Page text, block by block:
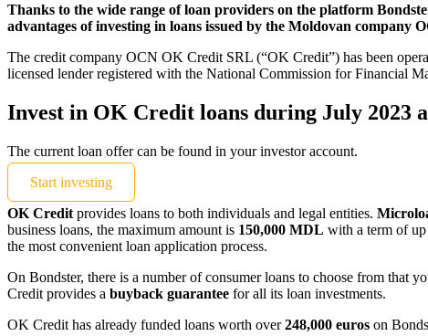
Thanks to the wide range of loan providers on the platform
advantages of investing in loans issued by the Moldovan
The credit company OCN OK Credit SRL (“OK Credit”) has been
licensed lender registered with the National Commission for Financial
Invest in OK Credit loans during July 2023
The current loan offer can be found in your investor account.
Start investing
OK Credit provides loans to both individuals and legal entities.
business loans, the maximum amount is 150,000 MDL with a term of
the most convenient loan application process.
On Bondster, there is a number of consumer loans to choose from that
Credit provides a buyback guarantee for all its loan investments.
OK Credit has already funded loans worth over248,000 euros on